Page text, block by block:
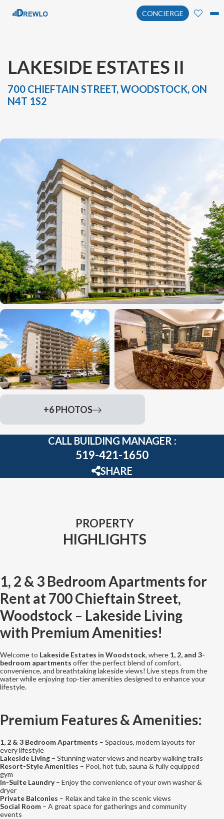
CONCIERGE
LAKESIDE ESTATES II
700 CHIEFTAIN STREET, WOODSTOCK, ON
N4T 1S2
+6 PHOTOS
CALL BUILDING MANAGER :
519-421-1650
SHARE
PROPERTY
HIGHLIGHTS
1, 2 & 3 Bedroom Apartments for
Rent at 700 Chieftain Street,
Woodstock – Lakeside Living
with Premium Amenities!
Welcome to Lakeside Estates in Woodstock, where 1, 2, and 3-
bedroom apartments offer the perfect blend of comfort,
convenience, and breathtaking lakeside views! Live steps from the
water while enjoying top-tier amenities designed to enhance your
lifestyle.
Premium Features & Amenities:
1, 2 & 3 Bedroom Apartments – Spacious, modern layouts for
every lifestyle
Lakeside Living – Stunning water views and nearby walking trails
Resort-Style Amenities – Pool, hot tub, sauna & fully equipped
gym
In-Suite Laundry– Enjoy the convenience of your own washer &
dryer
Private Balconies – Relax and take in the scenic views
Social Room – A great space for gatherings and community
events